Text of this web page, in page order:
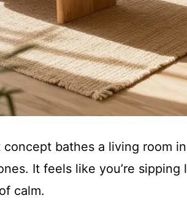
concept bathes a living room
It feels like you’re
calm.